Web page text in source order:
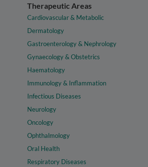
Therapeutic Areas
Cardiovascular & Metabolic
Dermatology
Gastroenterology & Nephrology
Gynaecology & Obstetrics
Haematology
Immunology & Inflammation
Infectious Diseases
Neurology
Oncology
Ophthalmology
Oral Health
Respiratory Diseases